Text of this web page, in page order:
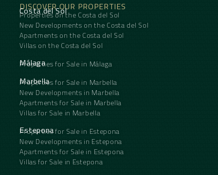
DISCOVER OUR PROPERTIES
Costa del Sol
Properties on the Costa del Sol
New Developments on the Costa del Sol
Apartments on the Costa del Sol
Villas on the Costa del Sol
Málaga
Properties for Sale in Málaga
Marbella
Properties for Sale in Marbella
New Developments in Marbella
Apartments for Sale in Marbella
Villas for Sale in Marbella
Estepona
Properties for Sale in Estepona
New Developments in Estepona
Apartments for Sale in Estepona
Villas for Sale in Estepona